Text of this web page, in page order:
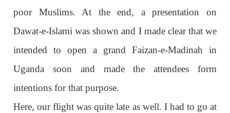
poor Muslims. At the end, a presentation on
Dawat-e-Islami was shown and I made clear that we
intended to open a grand Faizan-e-Madinah in
Uganda soon and made the attendees form
intentions for that purpose.
Here, our flight was quite late as well. I had to go at